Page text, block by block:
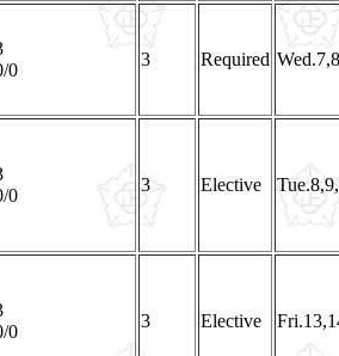
0
3 Required
0
3 Elective
0
3 Elective